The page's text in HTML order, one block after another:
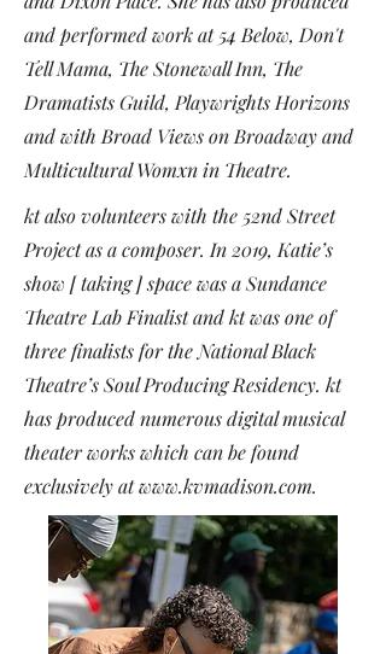
and performed work at 54 Below, Don't
Tell Mama, The Stonewall Inn, The
Dramatists Guild, Playwrights Horizons
and with Broad Views on Broadway and
Multicultural Womxn in Theatre.
kt also volunteers with the 52nd Street
Project as a composer. In 2019, Katie’s
show [ taking ] space was a Sundance
Theatre Lab Finalist and kt was one of
three finalists for the National Black
Theatre’s Soul Producing Residency. kt
has produced numerous digital musical
theater works which can be found
exclusively atwww.kvmadison.com.